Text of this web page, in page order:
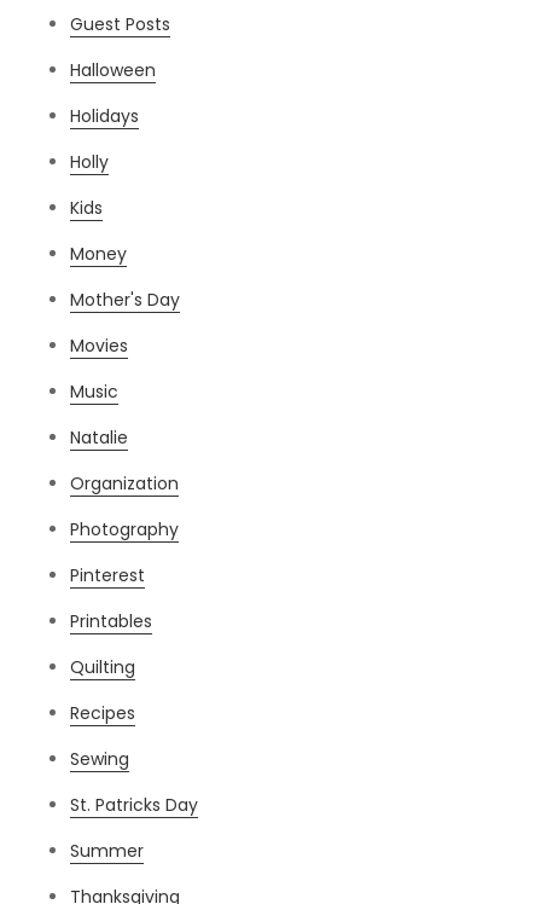
Guest Posts
Halloween
Holidays
Holly
Kids
Money
Mother's Day
Movies
Music
Natalie
Organization
Photography
Pinterest
Printables
Quilting
Recipes
Sewing
St. Patricks Day
Summer
Thanksgiving